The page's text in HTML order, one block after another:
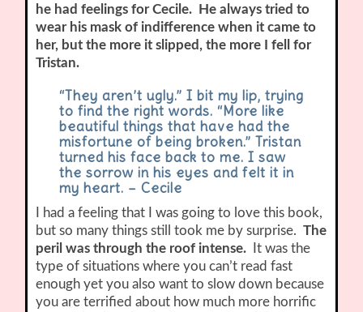
he had feelings for Cecile. He always tried to
wear his mask of indifference when it came to
her, but the more it slipped, the more I fell for
Tristan.
“They aren’t ugly.” I bit my lip, trying
to find the right words. “More like
beautiful things that have had the
misfortune of being broken.” Tristan
turned his face back to me. I saw
the sorrow in his eyes and felt it in
my heart. – Cecile
I had a feeling that I was going to love this book,
but so many things still took me by surprise.The
peril was through the roof intense. It was the
type of situations where you can’t read fast
enough yet you also want to slow down because
you are terrified about how much more horrific